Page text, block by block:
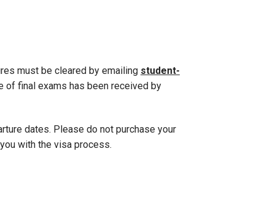
must be cleared by emailing student-
of final exams has been received by
dates. Please do not purchase your
with the visa process.